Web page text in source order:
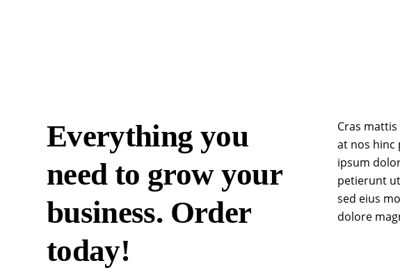
Everything you
need to grow your
business. Order
today!
Cras
at nos hinc
ipsum
petierunt
sed eius
dolore